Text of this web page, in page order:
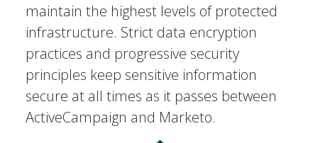
maintain the highest levels of protected
infrastructure. Strict data encryption
practices and progressive security
principles keep sensitive information
secure at all times as it passes between
ActiveCampaign and Marketo.